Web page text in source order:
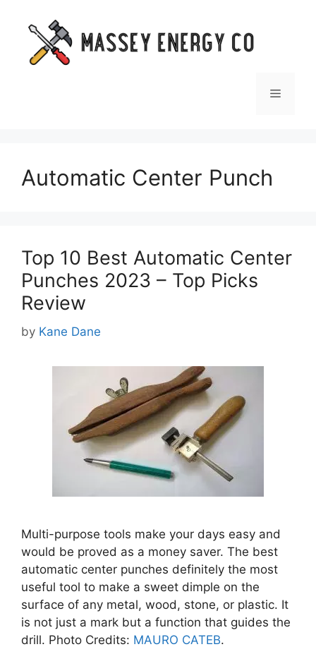
content
Menu
Automatic Center Punch
Top 10 Best Automatic Center
Punches 2023 – Top Picks
Review
by Kane Dane
Multi-purpose tools make your days easy and
would be proved as a money saver. The best
automatic center punches definitely the most
useful tool to make a sweet dimple on the
surface of any metal, wood, stone, or plastic. It
is not just a mark but a function that guides the
drill. Photo Credits: MAURO CATEB.